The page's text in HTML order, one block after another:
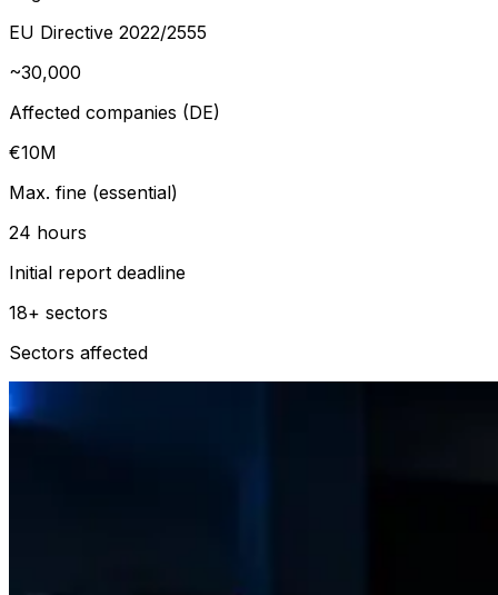
EU Directive 2022/2555
~30,000
Affected companies (DE)
€10M
Max. fine (essential)
24 hours
Initial report deadline
18+ sectors
Sectors affected